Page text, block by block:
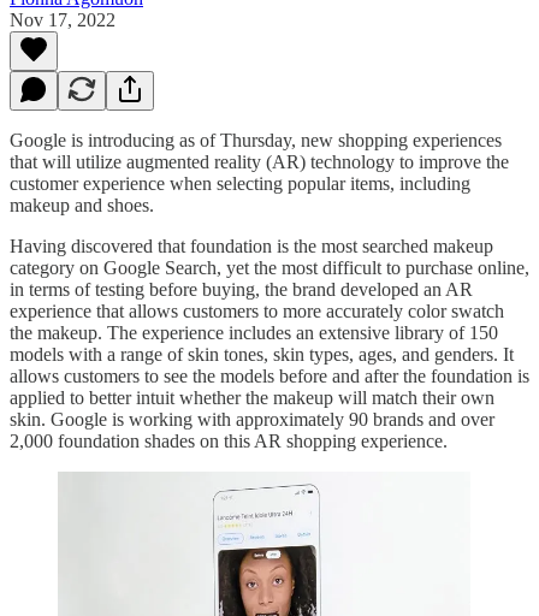
Nov 17, 2022
Google is introducing as of Thursday, new shopping experiences
that will utilize augmented reality (AR) technology to improve the
customer experience when selecting popular items, including
makeup and shoes.
Having discovered that foundation is the most searched makeup
category on Google Search, yet the most difficult to purchase online,
in terms of testing before buying, the brand developed an AR
experience that allows customers to more accurately color swatch
the makeup. The experience includes an extensive library of 150
models with a range of skin tones, skin types, ages, and genders. It
allows customers to see the models before and after the foundation is
applied to better intuit whether the makeup will match their own
skin. Google is working with approximately 90 brands and over
2,000 foundation shades on this AR shopping experience.